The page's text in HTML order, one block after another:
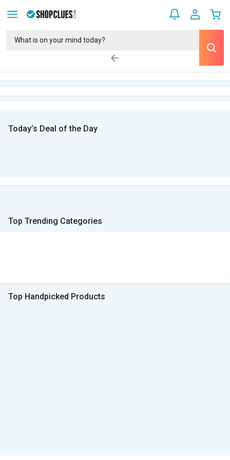
Today’s Deal of the Day
Top Trending Categories
Top Handpicked Products